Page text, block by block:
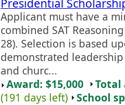
Applicant must have a
combined SAT
28). Selection is based
demonstrated
and churc...
Award: $15,000
Total
(191 days left)
School